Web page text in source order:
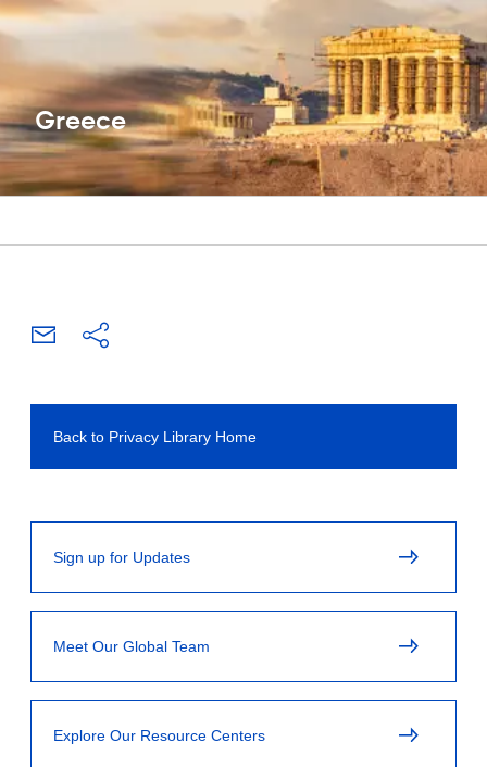
Greece
Back to Privacy Library Home
Sign up for Updates
Meet Our Global Team
Explore Our Resource Centers